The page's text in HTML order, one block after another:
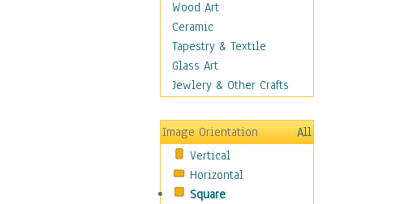
Home & Hearth
Maps
Military & Law
Motivational
Movies
People
Places
Religion & Spirituality
Scenic / Landscapes
Seasons
Wood Art
Ceramic
Tapestry & Textile
Glass Art
Jewlery & Other Crafts
Image Orientation
All
Vertical
Horizontal
Square